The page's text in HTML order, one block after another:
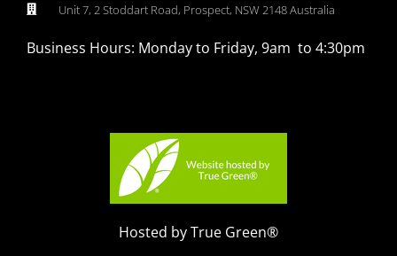
Unit 7, 2 Stoddart Road, Prospect, NSW 2148 Australia
Business Hours: Monday to Friday, 9am to 4:30pm
Hosted by True Green®